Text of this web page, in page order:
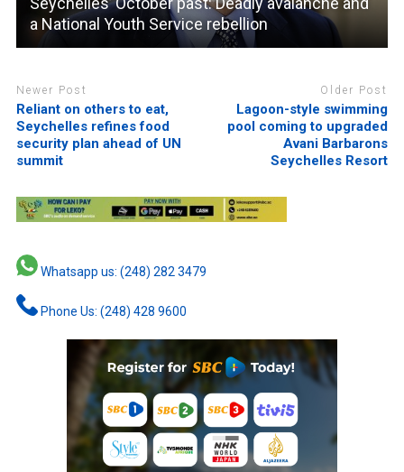
a National Youth Service rebellion
Newer Post
Reliant on others to eat,
Seychelles refines food
security plan ahead of UN
summit
Older Post
Lagoon-style swimming
pool coming to upgraded
Avani Barbarons
Seychelles Resort
Whatsapp us: (248) 282 3479
Phone Us: (248) 428 9600